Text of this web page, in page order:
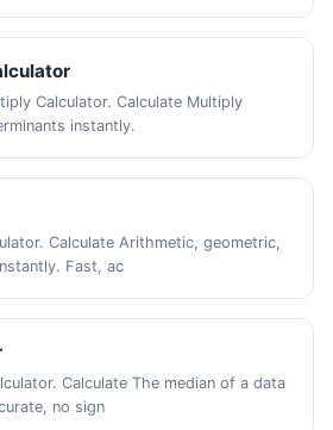
Calculator. Calculate Multiply
instantly.
Calculate Arithmetic, geometric,
Fast, ac
Calculate The median of a data
no sign